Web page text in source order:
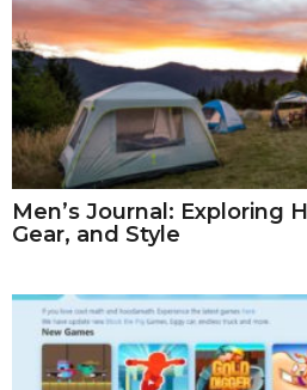
Men’s Journal: Exploring
Gear, and Style